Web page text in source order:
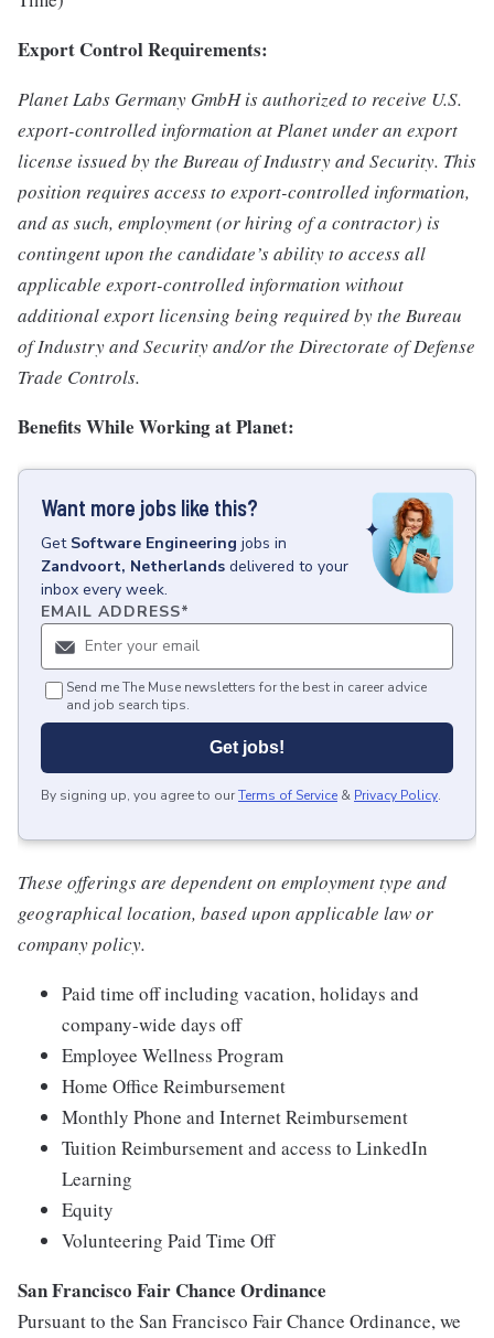
Export Control Requirements:
Planet Labs Germany GmbH is authorized to receive U.S.
export-controlled information at Planet under an export
license issued by the Bureau of Industry and Security. This
position requires access to export-controlled information,
and as such, employment (or hiring of a contractor) is
contingent upon the candidate’s ability to access all
applicable export-controlled information without
additional export licensing being required by the Bureau
of Industry and Security and/or the Directorate of Defense
Trade Controls.
Benefits While Working at Planet:
Want more jobs like this?
Get Software Engineering jobs in
Zandvoort, Netherlands delivered to your
inbox every week.
EMAIL ADDRESS*
Send me The Muse newsletters for the best in career advice
and job search tips.
Get jobs!
By signing up, you agree to ourTerms of Service & Privacy Policy.
These offerings are dependent on employment type and
geographical location, based upon applicable law or
company policy.
Paid time off including vacation, holidays and
company-wide days off
Employee Wellness Program
Home Office Reimbursement
Monthly Phone and Internet Reimbursement
Tuition Reimbursement and access to LinkedIn
Learning
Equity
Volunteering Paid Time Off
San Francisco Fair Chance Ordinance
Pursuant to the San Francisco Fair Chance Ordinance, we